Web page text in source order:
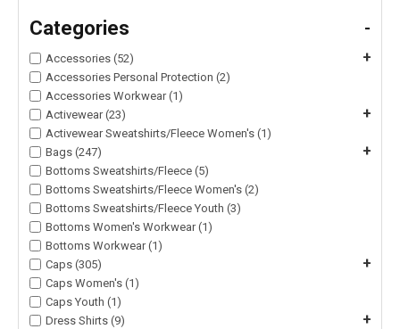
Categories -
Accessories (52) +
Accessories Personal Protection (2)
Accessories Workwear (1)
Activewear (23)
+
Activewear Sweatshirts/Fleece Women's (1)
Bags (247)
+
Bottoms Sweatshirts/Fleece (5)
Bottoms Sweatshirts/Fleece Women's (2)
Bottoms Sweatshirts/Fleece Youth (3)
Bottoms Women's Workwear (1)
Bottoms Workwear (1)
Caps (305)
+
Caps Women's (1)
Caps Youth (1)
Dress Shirts (9)
+